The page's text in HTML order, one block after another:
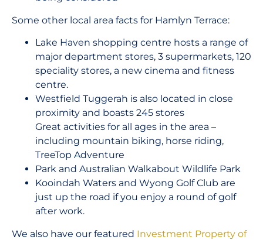
Some other local area facts for Hamlyn Terrace:
Lake Haven shopping centre hosts a range of
major department stores, 3 supermarkets, 120
speciality stores, a new cinema and fitness
centre.
Westfield Tuggerah is also located in close
proximity and boasts 245 stores
Great activities for all ages in the area –
including mountain biking, horse riding,
TreeTop Adventure
Park and Australian Walkabout Wildlife Park
Kooindah Waters and Wyong Golf Club are
just up the road if you enjoy a round of golf
after work.
We also have our featured Investment Property of